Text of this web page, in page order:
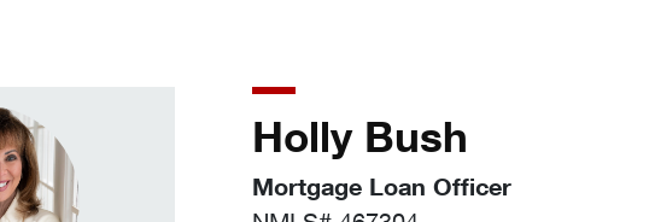
Holly Bush
Mortgage Loan Officer